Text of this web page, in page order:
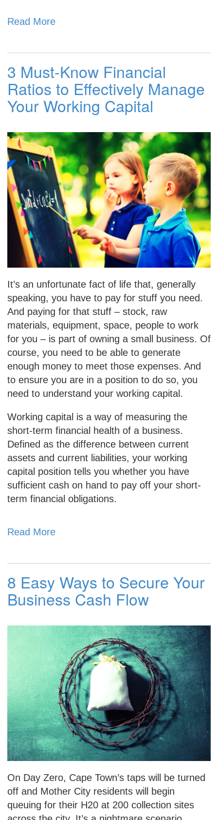
Read More
3 Must-Know Financial
Ratios to Effectively Manage
Your Working Capital
It’s an unfortunate fact of life that, generally
speaking, you have to pay for stuff you need.
And paying for that stuff – stock, raw
materials, equipment, space, people to work
for you – is part of owning a small business. Of
course, you need to be able to generate
enough money to meet those expenses. And
to ensure you are in a position to do so, you
need to understand your working capital.
Working capital is a way of measuring the
short-term financial health of a business.
Defined as the difference between current
assets and current liabilities, your working
capital position tells you whether you have
sufficient cash on hand to pay off your short-
term financial obligations.
Read More
8 Easy Ways to Secure Your
Business Cash Flow
On Day Zero, Cape Town’s taps will be turned
off and Mother City residents will begin
queuing for their H20 at 200 collection sites